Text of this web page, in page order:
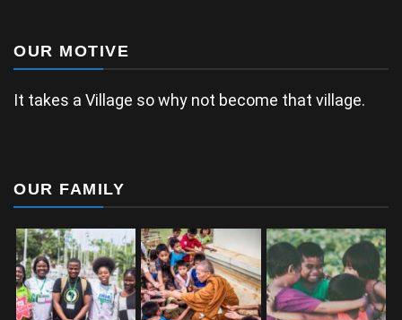
OUR MOTIVE
It takes a Village so why not become that village.
OUR FAMILY